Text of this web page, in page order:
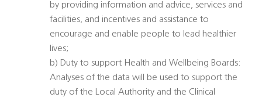
by providing information and advice, services and
facilities, and incentives and assistance to
encourage and enable people to lead healthier
lives;
b) Duty to support Health and Wellbeing Boards:
Analyses of the data will be used to support the
duty of the Local Authority and the Clinical